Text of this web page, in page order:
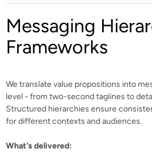
Messaging
Frameworks
We translate value propositions into
level - from two-second taglines to
Structured hierarchies ensure
for different contexts and audiences.
What's delivered: